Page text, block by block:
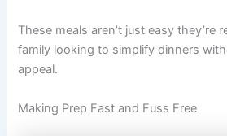
These meals aren’t just easy they’re
family looking to simplify dinners
appeal.
Making Prep Fast and Fuss Free